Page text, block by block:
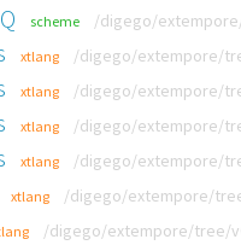
scheme /digego/
xtlang /digego/extempore/
xtlang /digego/extempore/
xtlang /digego/extempore/
xtlang /digego/extempore/
xtlang /digego/extempore/
/digego/extempore/tree/